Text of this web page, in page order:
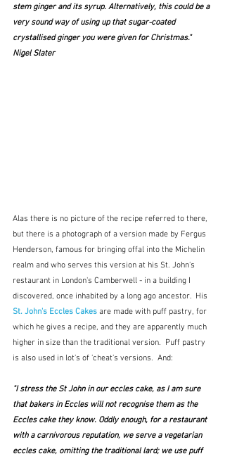
stem ginger and its syrup. Alternatively, this could be a
very sound way of using up that sugar-coated
crystallised ginger you were given for Christmas."
Nigel Slater
Alas there is no picture of the recipe referred to there,
but there is a photograph of a version made by Fergus
Henderson, famous for bringing offal into the Michelin
realm and who serves this version at his St. John's
restaurant in London's Camberwell - in a building I
discovered, once inhabited by a long ago ancestor.  His
St. John's Eccles Cakes are made with puff pastry, for
which he gives a recipe, and they are apparently much
higher in size than the traditional version.  Puff pastry
is also used in lot's of 'cheat's versions.  And:
"I stress the St John in our eccles cake, as I am sure
that bakers in Eccles will not recognise them as the
Eccles cake they know. Oddly enough, for a restaurant
with a carnivorous reputation, we serve a vegetarian
eccles cake, omitting the traditional lard; we use puff